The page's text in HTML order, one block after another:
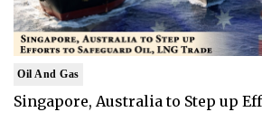
Oil And Gas
Singapore, Australia to Step up